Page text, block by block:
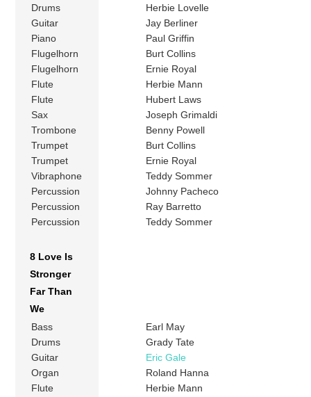
Drums
Herbie Lovelle
Guitar
Jay Berliner
Piano
Paul Griffin
Flugelhorn
Burt Collins
Flugelhorn
Ernie Royal
Flute
Herbie Mann
Flute
Hubert Laws
Sax
Joseph Grimaldi
Trombone
Benny Powell
Trumpet
Burt Collins
Trumpet
Ernie Royal
Vibraphone
Teddy Sommer
Percussion
Johnny Pacheco
Percussion
Ray Barretto
Percussion
Teddy Sommer
8 Love Is
Stronger
Far Than
We
Bass
Earl May
Drums
Grady Tate
Guitar
Eric Gale
Organ
Roland Hanna
Flute
Herbie Mann